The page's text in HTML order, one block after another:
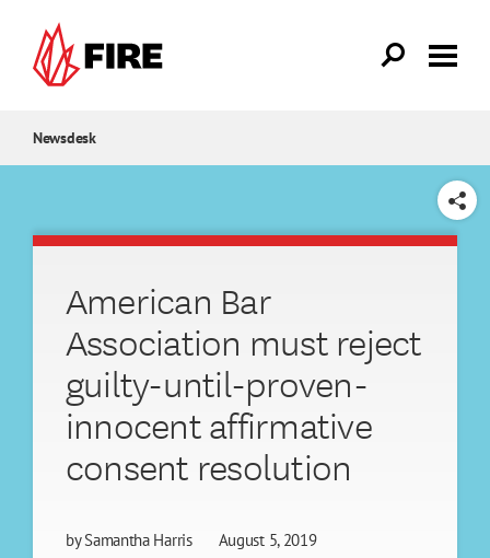
Newsdesk
SHARE
American Bar
Association must reject
guilty-until-proven-
innocent affirmative
consent resolution
bySamantha Harris August 5, 2019